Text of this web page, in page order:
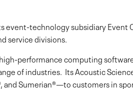
event-technology subsidiary
service divisions.
performance computing
of industries. Its Acoustic
and Sumerian®—to customers in